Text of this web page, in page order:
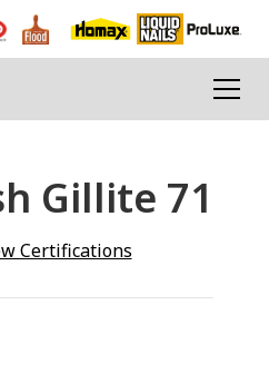
Gillite 71
Certifications